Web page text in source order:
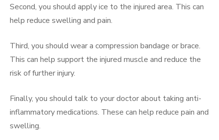
Second, you should apply ice to the injured area. This can
help reduce swelling and pain.
Third, you should wear a compression bandage or brace.
This can help support the injured muscle and reduce the
risk of further injury.
Finally, you should talk to your doctor about taking anti-
inflammatory medications. These can help reduce pain and
swelling.